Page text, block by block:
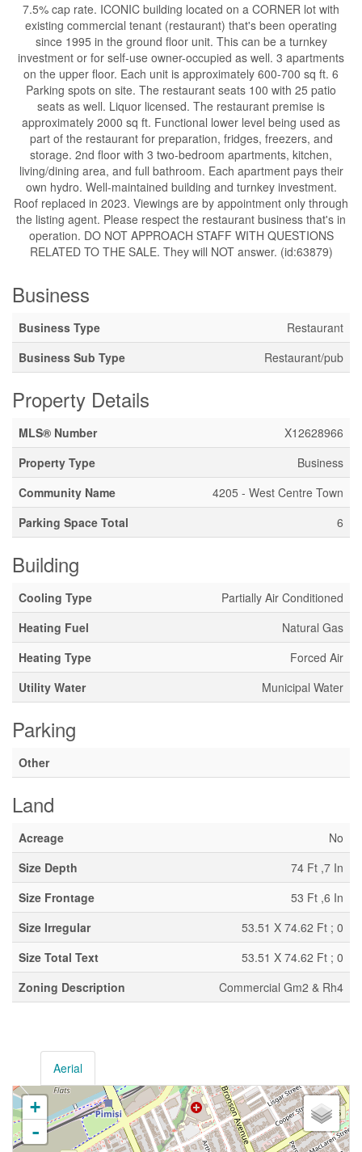
7.5% cap rate. ICONIC building located on a CORNER lot with
existing commercial tenant (restaurant) that's been operating
since 1995 in the ground floor unit. This can be a turnkey
investment or for self-use owner-occupied as well. 3 apartments
on the upper floor. Each unit is approximately 600-700 sq ft. 6
Parking spots on site. The restaurant seats 100 with 25 patio
seats as well. Liquor licensed. The restaurant premise is
approximately 2000 sq ft. Functional lower level being used as
part of the restaurant for preparation, fridges, freezers, and
storage. 2nd floor with 3 two-bedroom apartments, kitchen,
living/dining area, and full bathroom. Each apartment pays their
own hydro. Well-maintained building and turnkey investment.
Roof replaced in 2023. Viewings are by appointment only through
the listing agent. Please respect the restaurant business that's in
operation. DO NOT APPROACH STAFF WITH QUESTIONS
RELATED TO THE SALE. They will NOT answer. (id:63879)
Business
Business Type
Restaurant
Business Sub Type
Restaurant/pub
Property Details
MLS® Number
X12628966
Property Type
Business
Community Name
4205 - West Centre Town
Parking Space Total
6
Building
Cooling Type
Partially Air Conditioned
Heating Fuel
Natural Gas
Heating Type
Forced Air
Utility Water
Municipal Water
Parking
Other
Land
Acreage
No
Size Depth
74 Ft ,7 In
Size Frontage
53 Ft ,6 In
Size Irregular
53.51 X 74.62 Ft ; 0
Size Total Text
53.51 X 74.62 Ft ; 0
Zoning Description
Commercial Gm2 & Rh4
Aerial
+
-